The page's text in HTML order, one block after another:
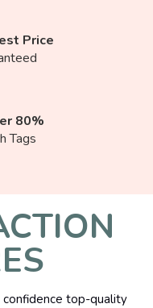
Price
80%
Tags
top-quality